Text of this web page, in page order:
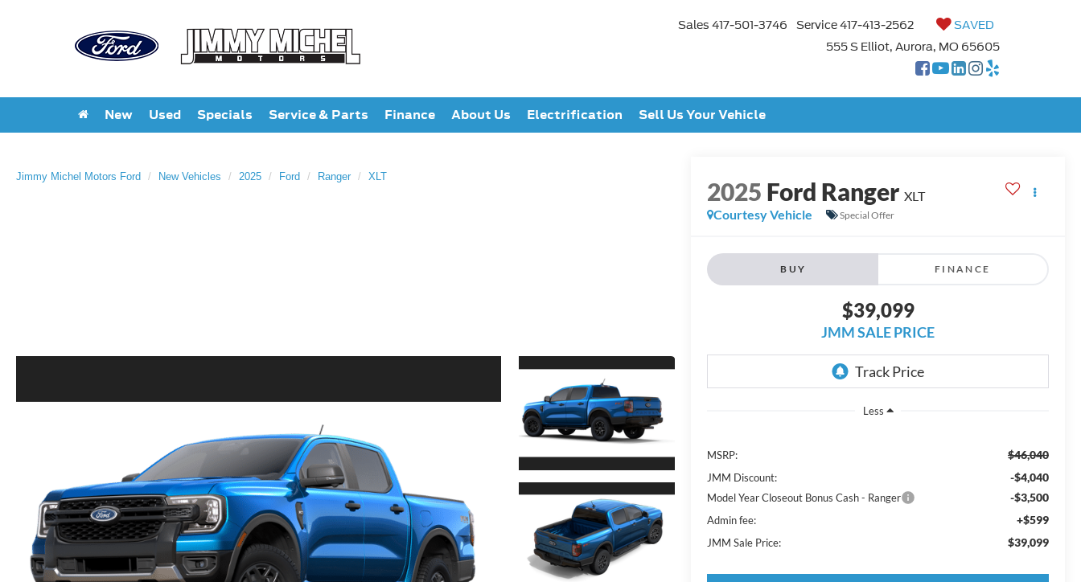
Sales 417-501-3746 Service417-413-2562
SAVED
555 S Elliot, Aurora, MO 65605
New Used Specials Service & Parts Finance About Us Electrification Sell Us Your Vehicle
Jimmy Michel Motors Ford New Vehicles 2025 Ford Ranger XLT
2025 Ford Ranger XLT
Courtesy Vehicle
Special Offer
BUY FINANCE
$39,099
JMM SALE PRICE
Less
MSRP: $46,040
JMM Discount: -$4,040
Model Year Closeout Bonus Cash - Ranger -$3,500
Admin fee: +$599
JMM Sale Price: $39,099